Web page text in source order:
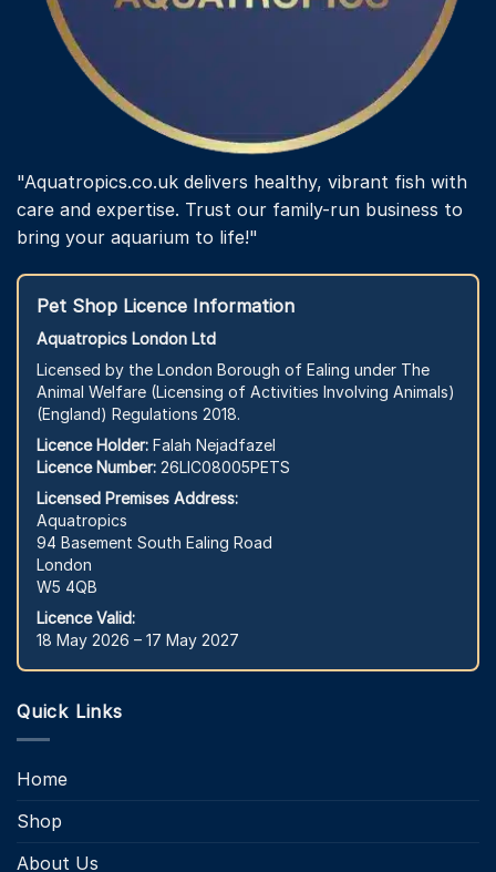
"Aquatropics.co.uk delivers healthy, vibrant fish with
care and expertise. Trust our family-run business to
bring your aquarium to life!"
Pet Shop Licence Information
Aquatropics London Ltd
Licensed by the London Borough of Ealing under The
Animal Welfare (Licensing of Activities Involving Animals)
(England) Regulations 2018.
Licence Holder: Falah Nejadfazel
Licence Number: 26LIC08005PETS
Licensed Premises Address:
Aquatropics
94 Basement South Ealing Road
London
W5 4QB
Licence Valid:
18 May 2026 – 17 May 2027
Quick Links
Home
Shop
About Us